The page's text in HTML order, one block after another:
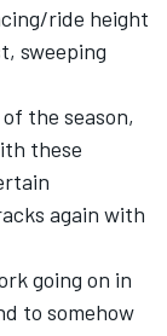
ride height
sweeping
the season,
these
again with
going on in
to somehow